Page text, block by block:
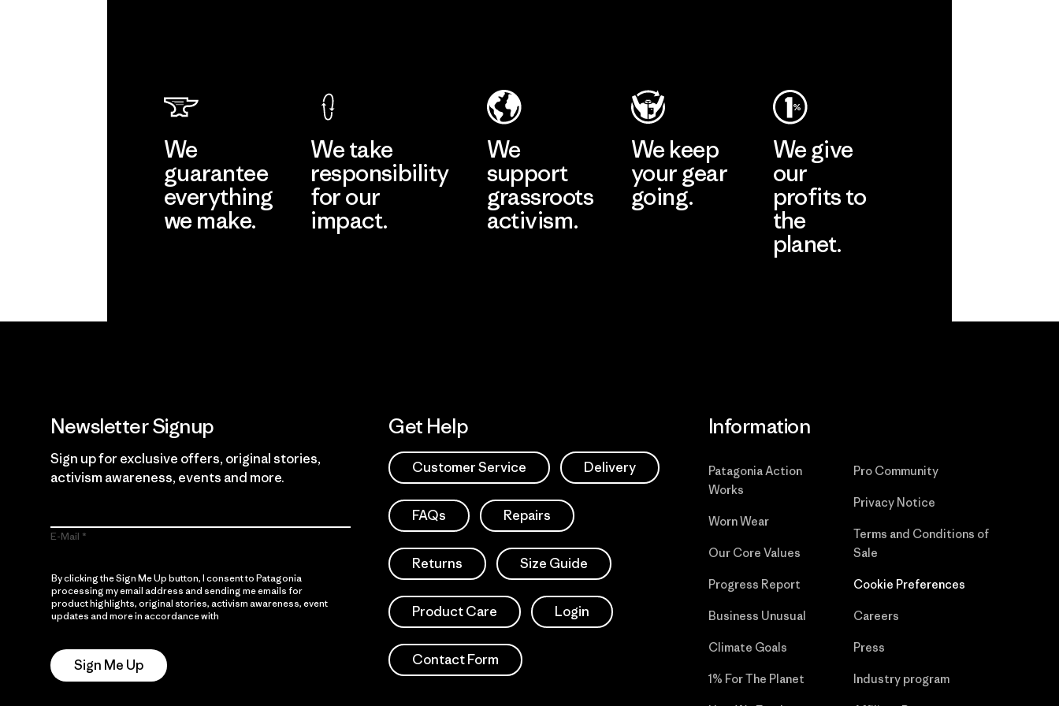
We
guarantee
everything
we make.
We take
responsibility
for our
impact.
We
support
grassroots
activism.
We keep
your gear
going.
We give
our
profits to
the
planet.
Newsletter Signup
Sign up for exclusive offers, original stories,
activism awareness, events and more.
E-Mail
By clicking the Sign Me Up button, I consent to Patagonia
processing my email address and sending me emails for
product highlights, original stories, activism awareness, event
updates and more in accordance with
Sign Me Up
Get Help
Customer Service Delivery
FAQs Repairs
Returns Size Guide
Product Care Login
Contact Form
Information
Patagonia Action
Works
Worn Wear
Our Core Values
Progress Report
Business Unusual
Climate Goals
1% For The Planet
Pro Community
Privacy Notice
Terms and Conditions of
Sale
Cookie Preferences
Careers
Press
Industry program